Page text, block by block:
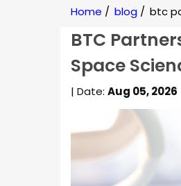
Home / blog / btc
BTC
Space
| Date: Aug 05, 2026